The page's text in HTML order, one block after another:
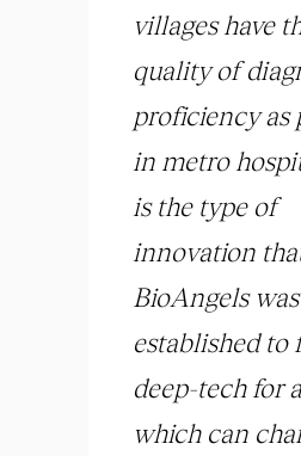
villages have
quality of
proficiency as
in metro
is the type of
innovation
BioAngels was
established to
deep-tech for
which can